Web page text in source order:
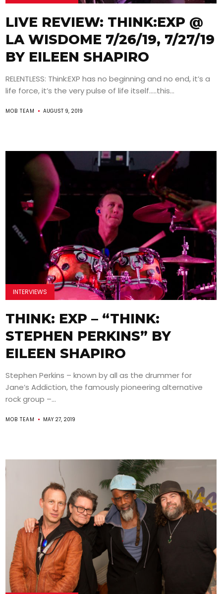
LIVE REVIEW: THINK:EXP @
LA WISDOME 7/26/19, 7/27/19
BY EILEEN SHAPIRO
RELENTLESS: Think:EXP has no beginning and no end, it’s a
life force, it’s the very pulse of life itself…..this...
MOB TEAM AUGUST 9, 2019
INTERVIEWS
THINK: EXP – “THINK:
STEPHEN PERKINS” BY
EILEEN SHAPIRO
Stephen Perkins – known by all as the drummer for
Jane’s Addiction, the famously pioneering alternative
rock group –...
MOB TEAM MAY 27, 2019